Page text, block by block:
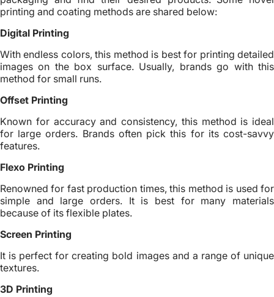
printing and coating methods are shared below:
Digital Printing
With endless colors, this method is best for printing detailed
images on the box surface. Usually, brands go with this
method for small runs.
Offset Printing
Known for accuracy and consistency, this method is ideal
for large orders. Brands often pick this for its cost-savvy
features.
Flexo Printing
Renowned for fast production times, this method is used for
simple and large orders. It is best for many materials
because of its flexible plates.
Screen Printing
It is perfect for creating bold images and a range of unique
textures.
3D Printing